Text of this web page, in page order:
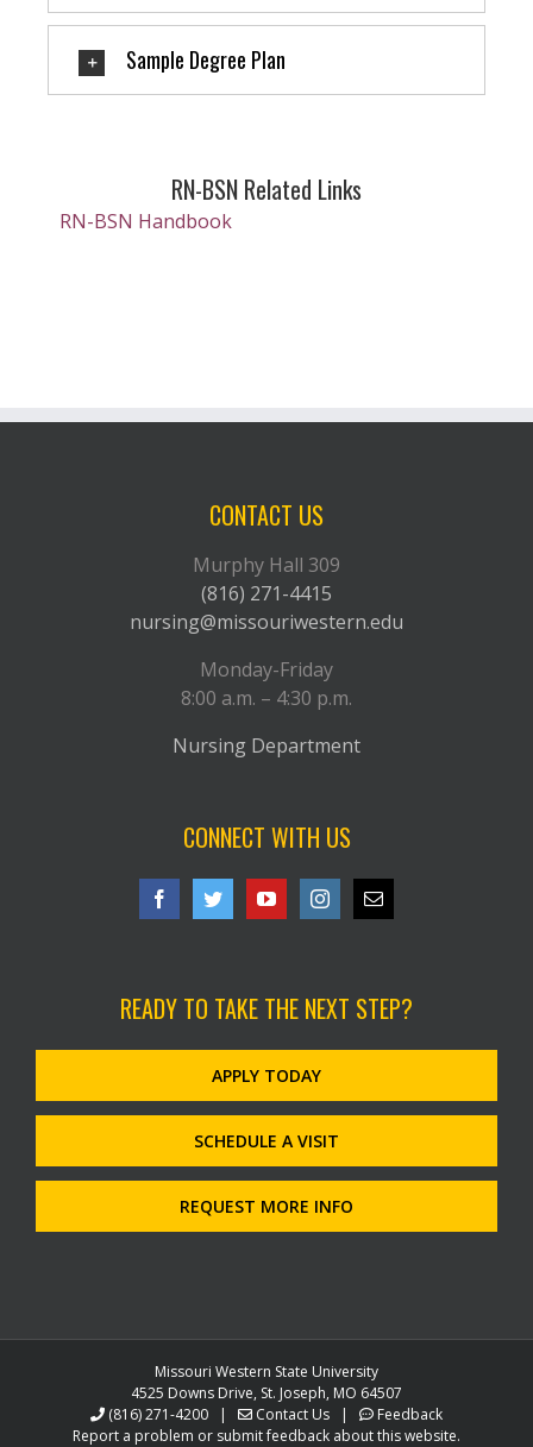
Sample Degree Plan
RN-BSN Related Links
RN-BSN Handbook
CONTACT US
Murphy Hall 309
(816) 271-4415
nursing@missouriwestern.edu
Monday-Friday
8:00 a.m. – 4:30 p.m.
Nursing Department
CONNECT WITH US
READY TO TAKE THE NEXT STEP?
APPLY TODAY
SCHEDULE A VISIT
REQUEST MORE INFO
Missouri Western State University
4525 Downs Drive, St. Joseph, MO 64507
(816) 271-4200 | Contact Us |
Feedback
Report a problem or submit feedback about this website.